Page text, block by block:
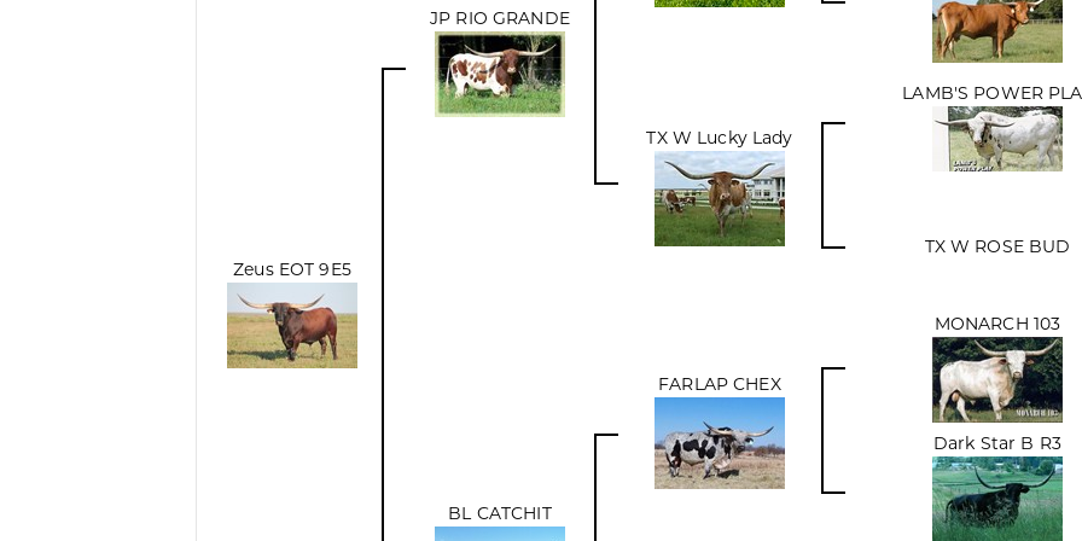
Zeus EOT 9E5
JP RIO GRANDE
TX W Lucky Lady
LAMB'S POWER
TX W ROSE BUD
BL CATCHIT
FARLAP CHEX
MONARCH 103
Dark Star B R3